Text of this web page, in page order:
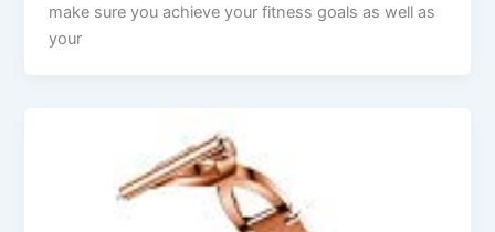
make sure you achieve your fitness goals as well as
your